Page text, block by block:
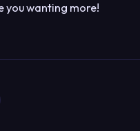
you wanting more!